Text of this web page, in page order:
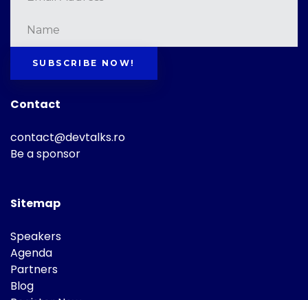
SUBSCRIBE NOW!
Contact
contact@devtalks.ro
Be a sponsor
Sitemap
Speakers
Agenda
Partners
Blog